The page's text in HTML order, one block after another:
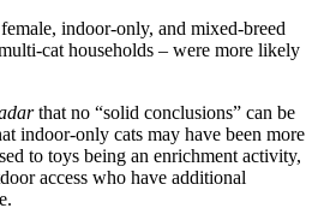
indoor-only, and mixed-breed
cat households – were more likely
that no “solid conclusions” can be
indoor-only cats may have been more
to toys being an enrichment activity,
access who have additional